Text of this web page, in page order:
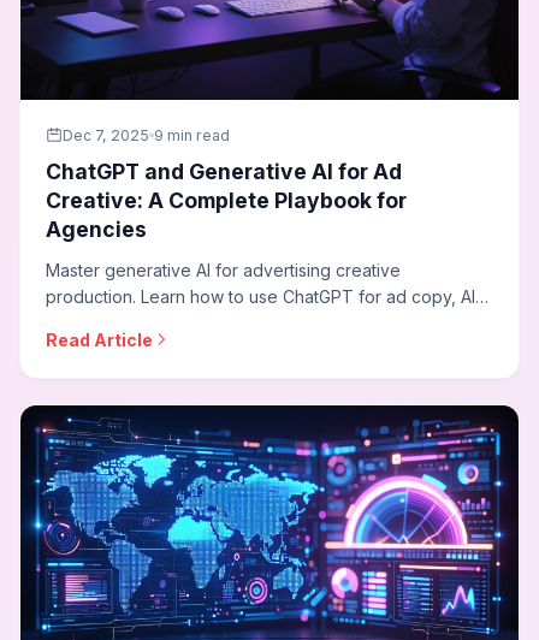
Dec 7, 2025 9 min read
ChatGPT and Generative AI for Ad
Creative: A Complete Playbook for
Agencies
Master generative AI for advertising creative
production. Learn how to use ChatGPT for ad copy, AI
creation to scale creative output while maintaining
quality and brand consistency.
Read Article